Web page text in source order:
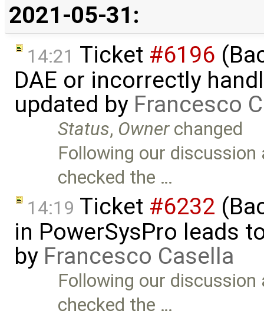
2021-05-31:
14:21 Ticket #6196
DAE or incorrectly
updated by Francesco
Status, Ownerchanged
Following our
checked the …
14:19 Ticket #6232
in PowerSysPro leads
by Francesco Casella
Following our
checked the …